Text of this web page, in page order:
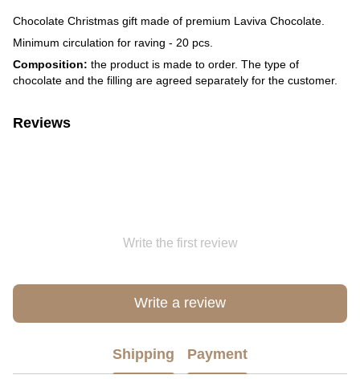
Chocolate Christmas gift made of premium Laviva Chocolate.
Minimum circulation for raving - 20 pcs.
Composition: the product is made to order. The type of
chocolate and the filling are agreed separately for the customer.
Reviews
Write the first review
Write a review
Shipping Payment